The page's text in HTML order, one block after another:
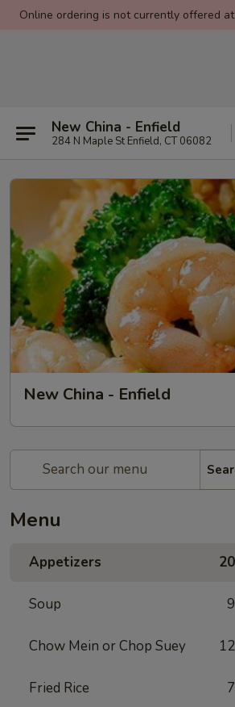
Online ordering is not currently offered
New China - Enfield
284 N Maple St Enfield, CT 06082
New China - Enfield
Menu
Appetizers 20
Soup 9
Chow Mein or Chop Suey 12
Fried Rice 7